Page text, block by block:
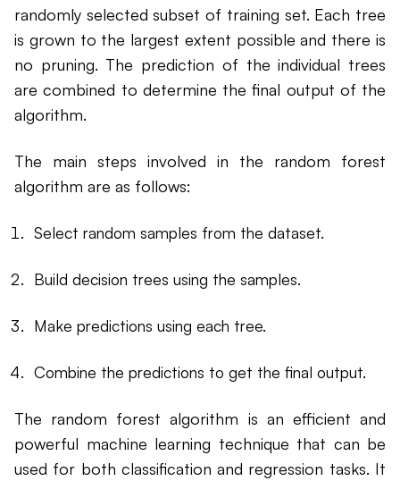
randomly selected subset of training set. Each tree
is grown to the largest extent possible and there is
no pruning. The prediction of the individual trees
are combined to determine the final output of the
algorithm.
The main steps involved in the random forest
algorithm are as follows:
Select random samples from the dataset.
Build decision trees using the samples.
Make predictions using each tree.
Combine the predictions to get the final output.
The random forest algorithm is an efficient and
powerful machine learning technique that can be
used for both classification and regression tasks. It